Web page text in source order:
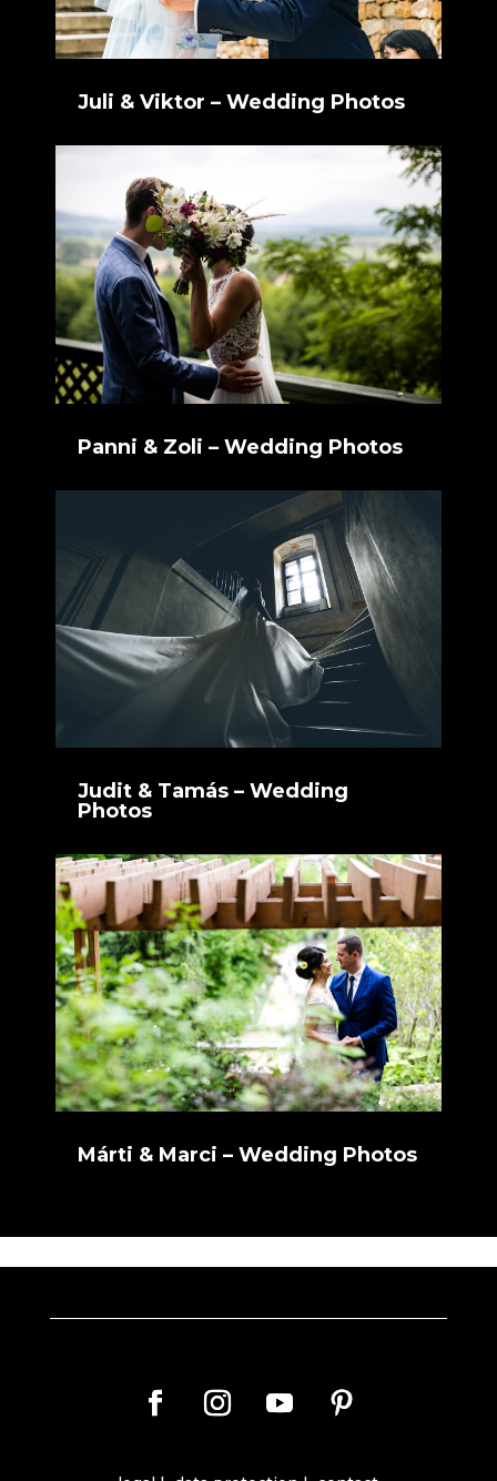
Juli & Viktor – Wedding Photos
Panni & Zoli – Wedding Photos
Judit & Tamás – Wedding
Photos
Márti & Marci – Wedding Photos